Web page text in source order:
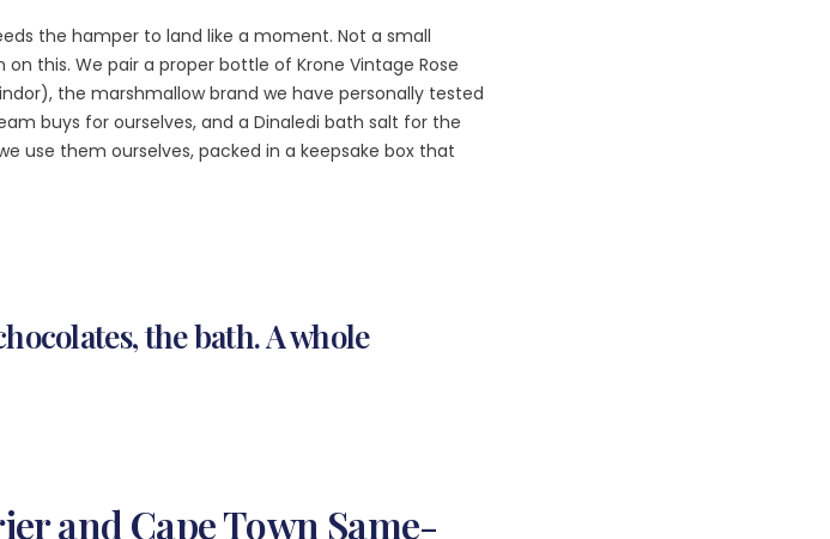
the hamper to land like a moment. Not a small
this. We pair a proper bottle of Krone Vintage Rose
the marshmallow brand we have personally tested
buys for ourselves, and a Dinaledi bath salt for the
use them ourselves, packed in a keepsake box that
the bath. A whole
and Cape Town Same-